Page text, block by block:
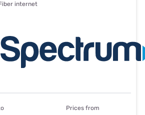
internet
Prices from